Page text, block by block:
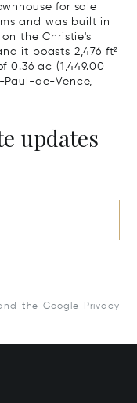
for sale
and was built in
the Christie's
it boasts 2,476 ft²
0.36 ac (1,449.00
de-Vence,
updates
the Google
Privacy